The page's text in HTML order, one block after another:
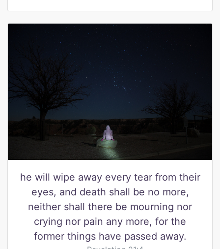
he will wipe away every tear from their
eyes, and death shall be no more,
neither shall there be mourning nor
crying nor pain any more, for the
former things have passed away.